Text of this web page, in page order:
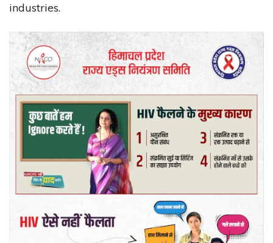
industries.